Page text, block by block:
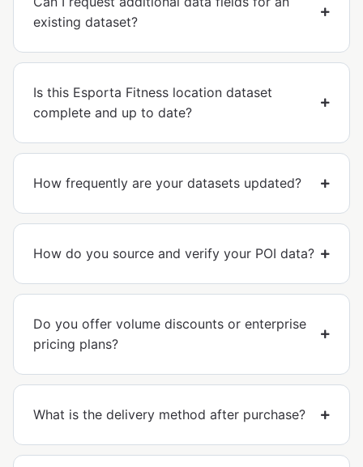
existing dataset?
Is this Esporta Fitness location dataset
complete and up to date?
How frequently are your datasets updated?
How do you source and verify your POI data?
Do you offer volume discounts or enterprise
pricing plans?
What is the delivery method after purchase?